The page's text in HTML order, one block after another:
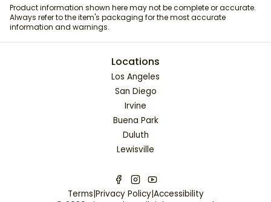
Product information shown here may not be complete or accurate.
Always refer to the item's packaging for the most accurate
information and warnings.
Locations
Los Angeles
San Diego
Irvine
Buena Park
Duluth
Lewisville
Terms|Privacy Policy|Accessibility